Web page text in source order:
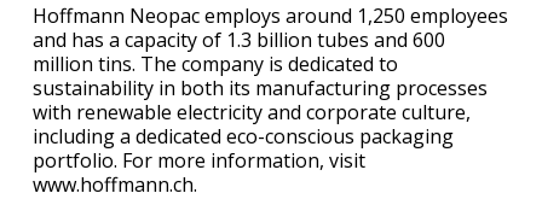
Hoffmann Neopac employs around 1,250 employees
and has a capacity of 1.3 billion tubes and 600
million tins. The company is dedicated to
sustainability in both its manufacturing processes
with renewable electricity and corporate culture,
including a dedicated eco-conscious packaging
portfolio. For more information, visit
www.hoffmann.ch.